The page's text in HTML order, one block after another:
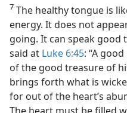
7 The healthy tongue is
energy. It does not
going. It can speak good
said at Luke 6:45: “A
of the good treasure of
brings forth what is
for out of the heart’s
The heart must be filled